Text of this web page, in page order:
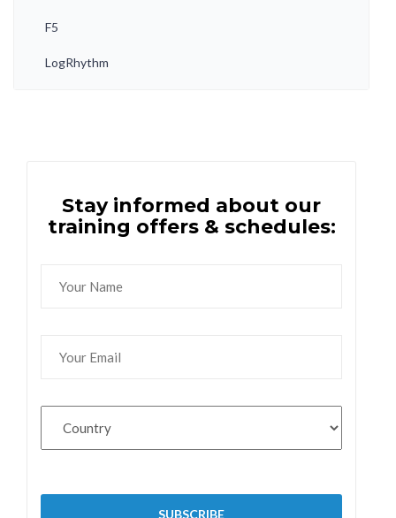
F5
LogRhythm
Stay informed about our
training offers & schedules: